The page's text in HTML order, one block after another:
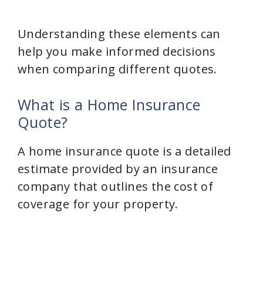
Understanding these elements can
help you make informed decisions
when comparing different quotes.
What is a Home Insurance
Quote?
A home insurance quote is a detailed
estimate provided by an insurance
company that outlines the cost of
coverage for your property.